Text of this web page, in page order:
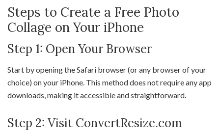
Steps to Create a Free Photo
Collage on Your iPhone
Step 1: Open Your Browser
Start by opening the Safari browser (or any browser of your
choice) on your iPhone. This method does not require any app
downloads, making it accessible and straightforward.
Step 2: Visit ConvertResize.com